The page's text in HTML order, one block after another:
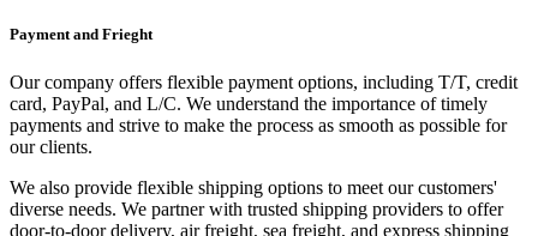
Payment and Frieght
Our company offers flexible payment options, including T/T, credit
card, PayPal, and L/C. We understand the importance of timely
payments and strive to make the process as smooth as possible for
our clients.
We also provide flexible shipping options to meet our customers'
diverse needs. We partner with trusted shipping providers to offer
door-to-door delivery, air freight, sea freight, and express shipping